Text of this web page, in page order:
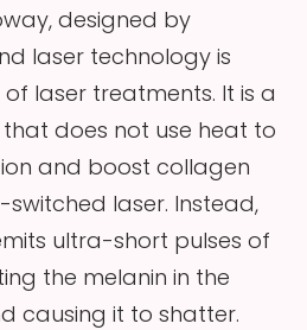
designed by
laser technology is
laser treatments. It is a
does not use heat to
and boost collagen
laser. Instead,
ultra-short pulses of
the melanin in the
causing it to shatter.